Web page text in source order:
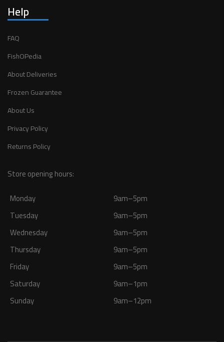
Help
FAQ
FishOPedia
About Deliveries
Frozen Guarantee
About Us
Privacy Policy
Returns Policy
Store opening hours:
Monday
9am–5pm
Tuesday
9am–5pm
Wednesday
9am–5pm
Thursday
9am–5pm
Friday
9am–5pm
Saturday
9am–1pm
Sunday
9am–12pm